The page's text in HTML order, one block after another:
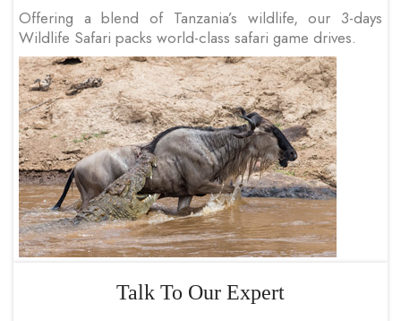
Offering a blend of Tanzania’s wildlife, our 3-days
Wildlife Safari packs world-class safari game drives.
Talk To Our Expert